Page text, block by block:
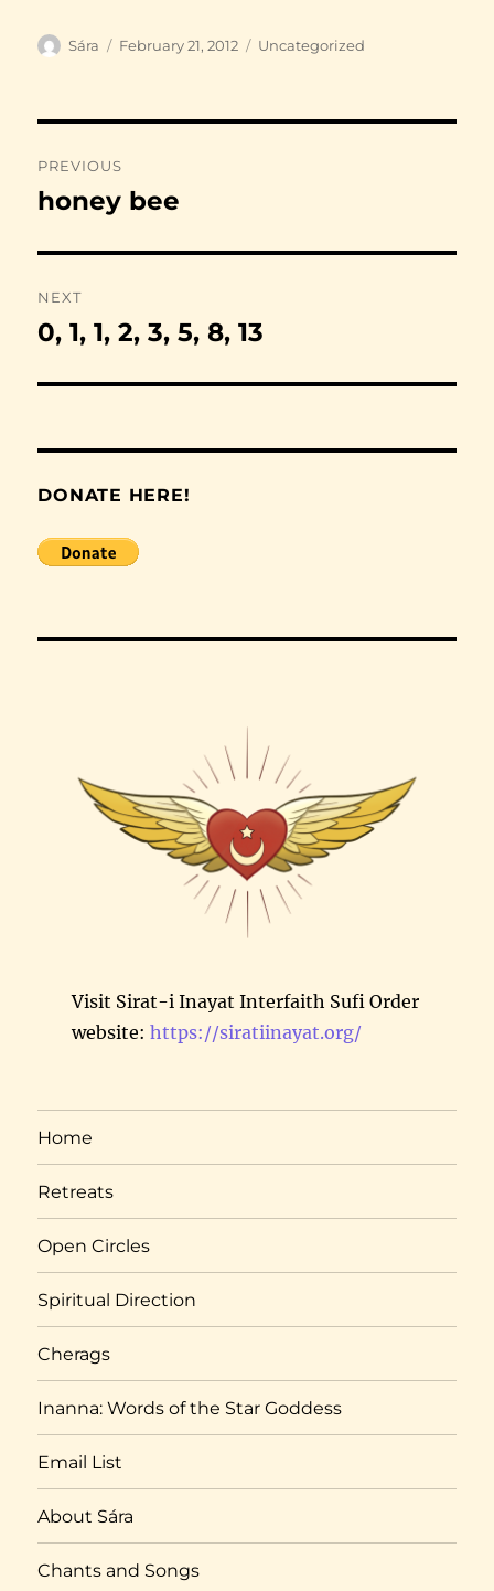
Author
Sára
Posted
February 21, 2012 Categories
Uncategorized
navigation
PREVIOUS
Previous
honey bee
NEXT
Next
0, 1, 1, 2, 3, 5, 8, 13
DONATE HERE!
Visit Sirat-i Inayat Interfaith Sufi Order
website: https://siratiinayat.org/
Home
Retreats
Open Circles
Spiritual Direction
Cherags
Inanna: Words of the Star Goddess
Email List
About Sára
Chants and Songs